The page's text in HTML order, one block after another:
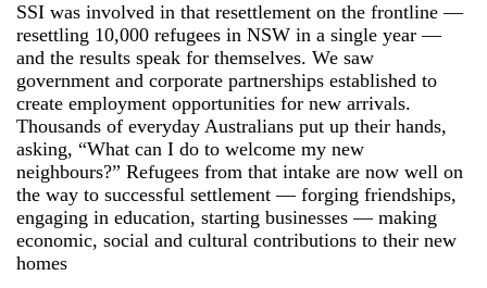
SSI was involved in that resettlement on the frontline ―
resettling 10,000 refugees in NSW in a single year ―
and the results speak for themselves. We saw
government and corporate partnerships established to
create employment opportunities for new arrivals.
Thousands of everyday Australians put up their hands,
asking, “What can I do to welcome my new
neighbours?” Refugees from that intake are now well on
the way to successful settlement ― forging friendships,
engaging in education, starting businesses ― making
economic, social and cultural contributions to their new
homes